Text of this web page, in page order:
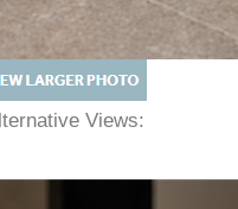
Views: